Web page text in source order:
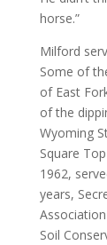
horse.”
Milford
Some of
of East
of the
Wyoming
Square
1962,
years,
Soil